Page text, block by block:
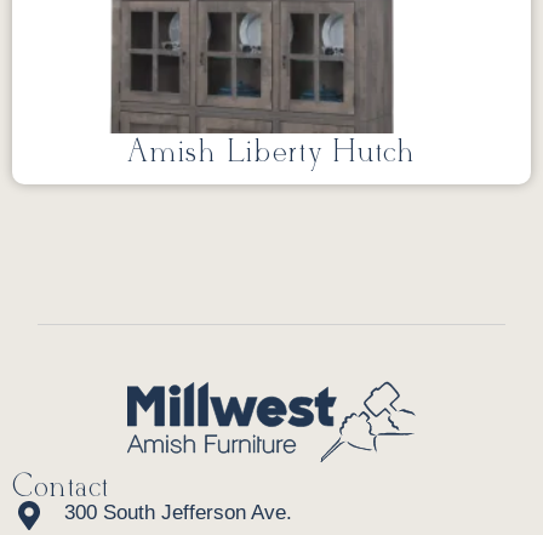
Amish Liberty Hutch
Contact
300 South Jefferson Ave.